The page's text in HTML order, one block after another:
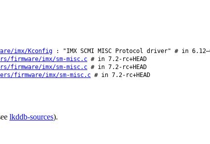
imx/Kconfig : "IMX SCMI MISC Protocol driver" # in
firmware/imx/sm-misc.c # in 7.2-rc+HEAD
firmware/imx/sm-misc.c # in 7.2-rc+HEAD
firmware/imx/sm-misc.c # in 7.2-rc+HEAD
lkddb-sources).